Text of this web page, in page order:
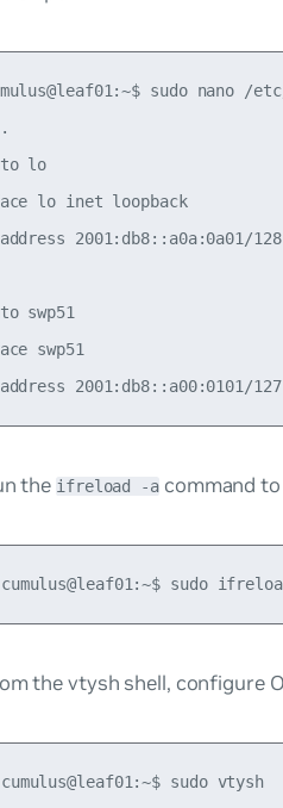
sudo nano /
lo
lo inet loopback
2001:db8::a0a:0a01/128
swp51
swp51
  address 2001:db8::a00:0101/127
the ifreload -a command
the vtysh shell, configure
cumulus@leaf01:~$ sudo vtysh